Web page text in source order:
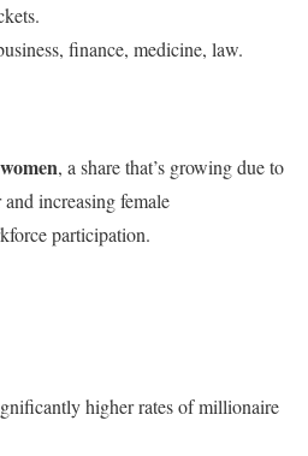
finance, medicine, law.
, a share that’s growing due to
increasing female
participation.
higher rates of millionaire